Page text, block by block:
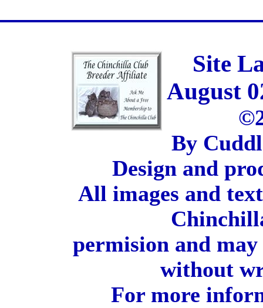
Site
August
By
Design and
All images and
permision and
without
For more